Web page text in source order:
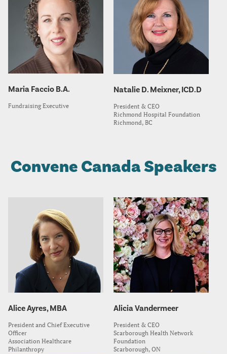
Maria Faccio B.A.
Fundraising Executive
Natalie D. Meixner, ICD.D
President & CEO
Richmond Hospital Foundation
Richmond, BC
Convene Canada Speakers
Alice Ayres, MBA
President and Chief Executive
Officer
Association Healthcare
Philanthropy
Alicia Vandermeer
President & CEO
Scarborough Health Network
Foundation
Scarborough, ON